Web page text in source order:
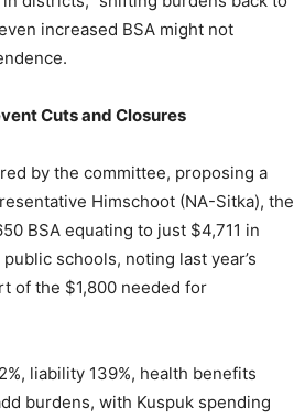
increased BSA might not
Cuts and Closures
by the committee, proposing a
Himschoot (NA-Sitka), the
BSA equating to just $4,711 in
schools, noting last year’s
of the $1,800 needed for
liability 139%, health benefits
burdens, with Kuspuk spending